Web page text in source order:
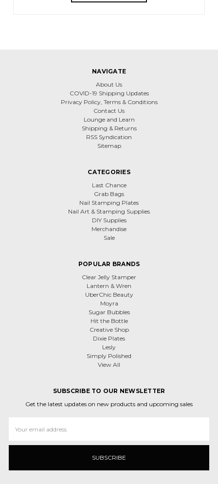
NAVIGATE
About Us
COVID-19 Shipping Updates
Privacy Policy, Terms & Conditions
Contact Us
Lounge and Learn
Shipping & Returns
RSS Syndication
Sitemap
CATEGORIES
Last Chance
Grab Bags
Nail Stamping Plates
Nail Art & Stamping Supplies
DIY Supplies
Merchandise
Sale
POPULAR BRANDS
Clear Jelly Stamper
Lantern & Wren
UberChic Beauty
Moyra
Sugar Bubbles
Hit the Bottle
Creative Shop
Dixie Plates
Lesly
Simply Polished
View All
SUBSCRIBE TO OUR NEWSLETTER
Get the latest updates on new products and upcoming sales
Address